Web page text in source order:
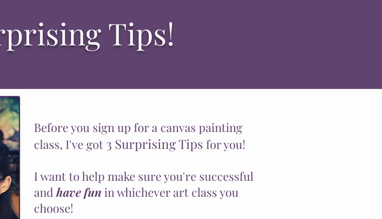
Tips!
Before you sign up for a canvas painting
class, I've got 3 Surprising Tips for you!
I want to help make sure you're successful
and have fun in whichever art class you
choose!